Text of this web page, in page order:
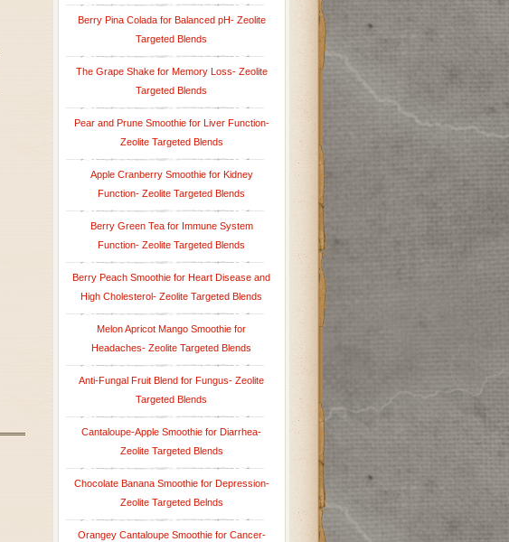
Berry Pina Colada for Balanced pH- Zeolite
Targeted Blends
The Grape Shake for Memory Loss- Zeolite
Targeted Blends
Pear and Prune Smoothie for Liver Function-
Zeolite Targeted Blends
Apple Cranberry Smoothie for Kidney
Function- Zeolite Targeted Blends
Berry Green Tea for Immune System
Function- Zeolite Targeted Blends
Berry Peach Smoothie for Heart Disease and
High Cholesterol- Zeolite Targeted Blends
Melon Apricot Mango Smoothie for
Headaches- Zeolite Targeted Blends
Anti-Fungal Fruit Blend for Fungus- Zeolite
Targeted Blends
Cantaloupe-Apple Smoothie for Diarrhea-
Zeolite Targeted Blends
Chocolate Banana Smoothie for Depression-
Zeolite Targeted Belnds
Orangey Cantaloupe Smoothie for Cancer-